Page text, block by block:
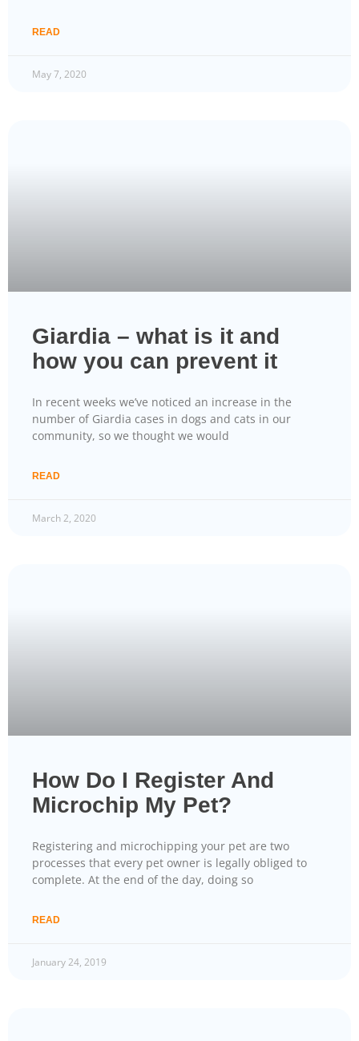
READ
May 7, 2020
Giardia – what is it and
how you can prevent it
In recent weeks we’ve noticed an increase in the
number of Giardia cases in dogs and cats in our
community, so we thought we would
READ
March 2, 2020
How Do I Register And
Microchip My Pet?
Registering and microchipping your pet are two
processes that every pet owner is legally obliged to
complete. At the end of the day, doing so
READ
January 24, 2019